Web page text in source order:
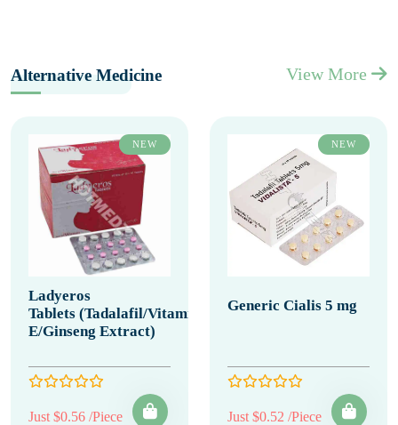
Alternative Medicine View More
NEW
Ladyeros
Tablets (Tadalafil/Vitamin
E/Ginseng Extract)
Just $0.56 /Piece
NEW
Generic Cialis 5 mg
Just $0.52 /Piece